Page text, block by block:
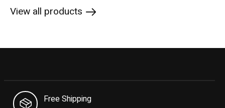
View all products
Free Shipping